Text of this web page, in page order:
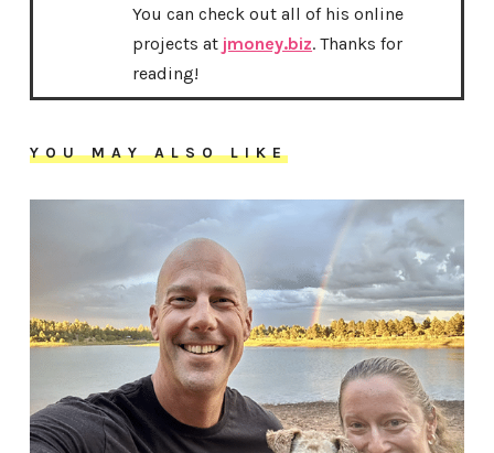
You can check out all of his online
projects at jmoney.biz. Thanks for
reading!
YOU MAY ALSO LIKE